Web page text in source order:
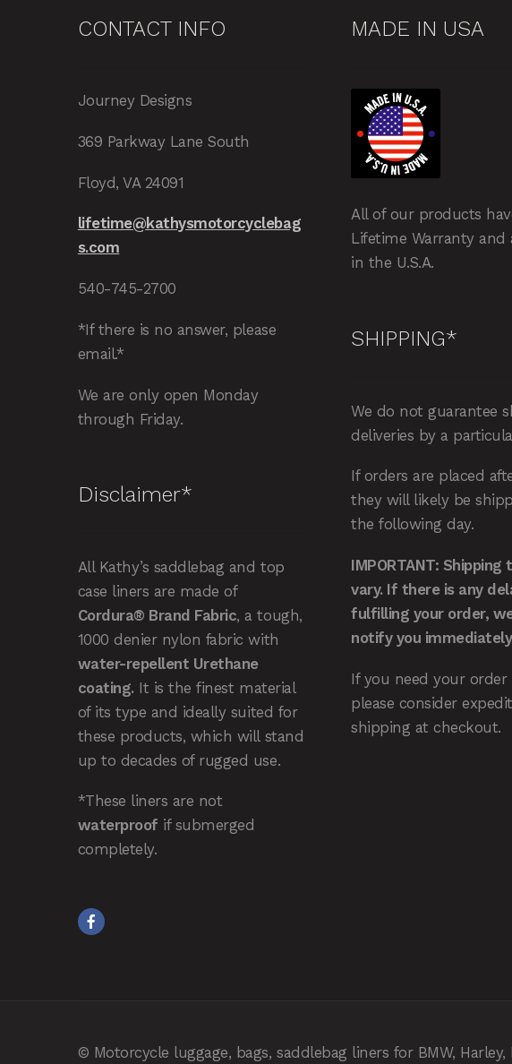
CONTACT INFO
Journey Designs
369 Parkway Lane South
Floyd, VA 24091
lifetime@kathysmotorcyclebag
s.com
540-745-2700
*If there is no answer, please
email.*
We are only open Monday
through Friday.
Disclaimer*
All Kathy’s saddlebag and top
case liners are made of
Cordura® Brand Fabric, a tough,
1000 denier nylon fabric with
water-repellent Urethane
coating.It is the finest material
of its type and ideally suited for
these products, which will stand
up to decades of rugged use.
*These liners are not
waterproof if submerged
completely.
MADE IN USA
All of our products
Lifetime Warranty and
in the U.S.A.
SHIPPING*
We do not guarantee
deliveries by a
If orders are placed
they will likely be
the following day.
IMPORTANT: Shipping
vary. If there is any
fulfilling your order,
notify you
If you need your order
please consider
shipping at checkout.
© Motorcycle luggage, bags, saddlebag liners for BMW,